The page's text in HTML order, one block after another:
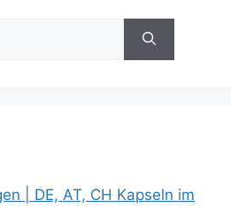
| DE, AT, CH Kapseln im